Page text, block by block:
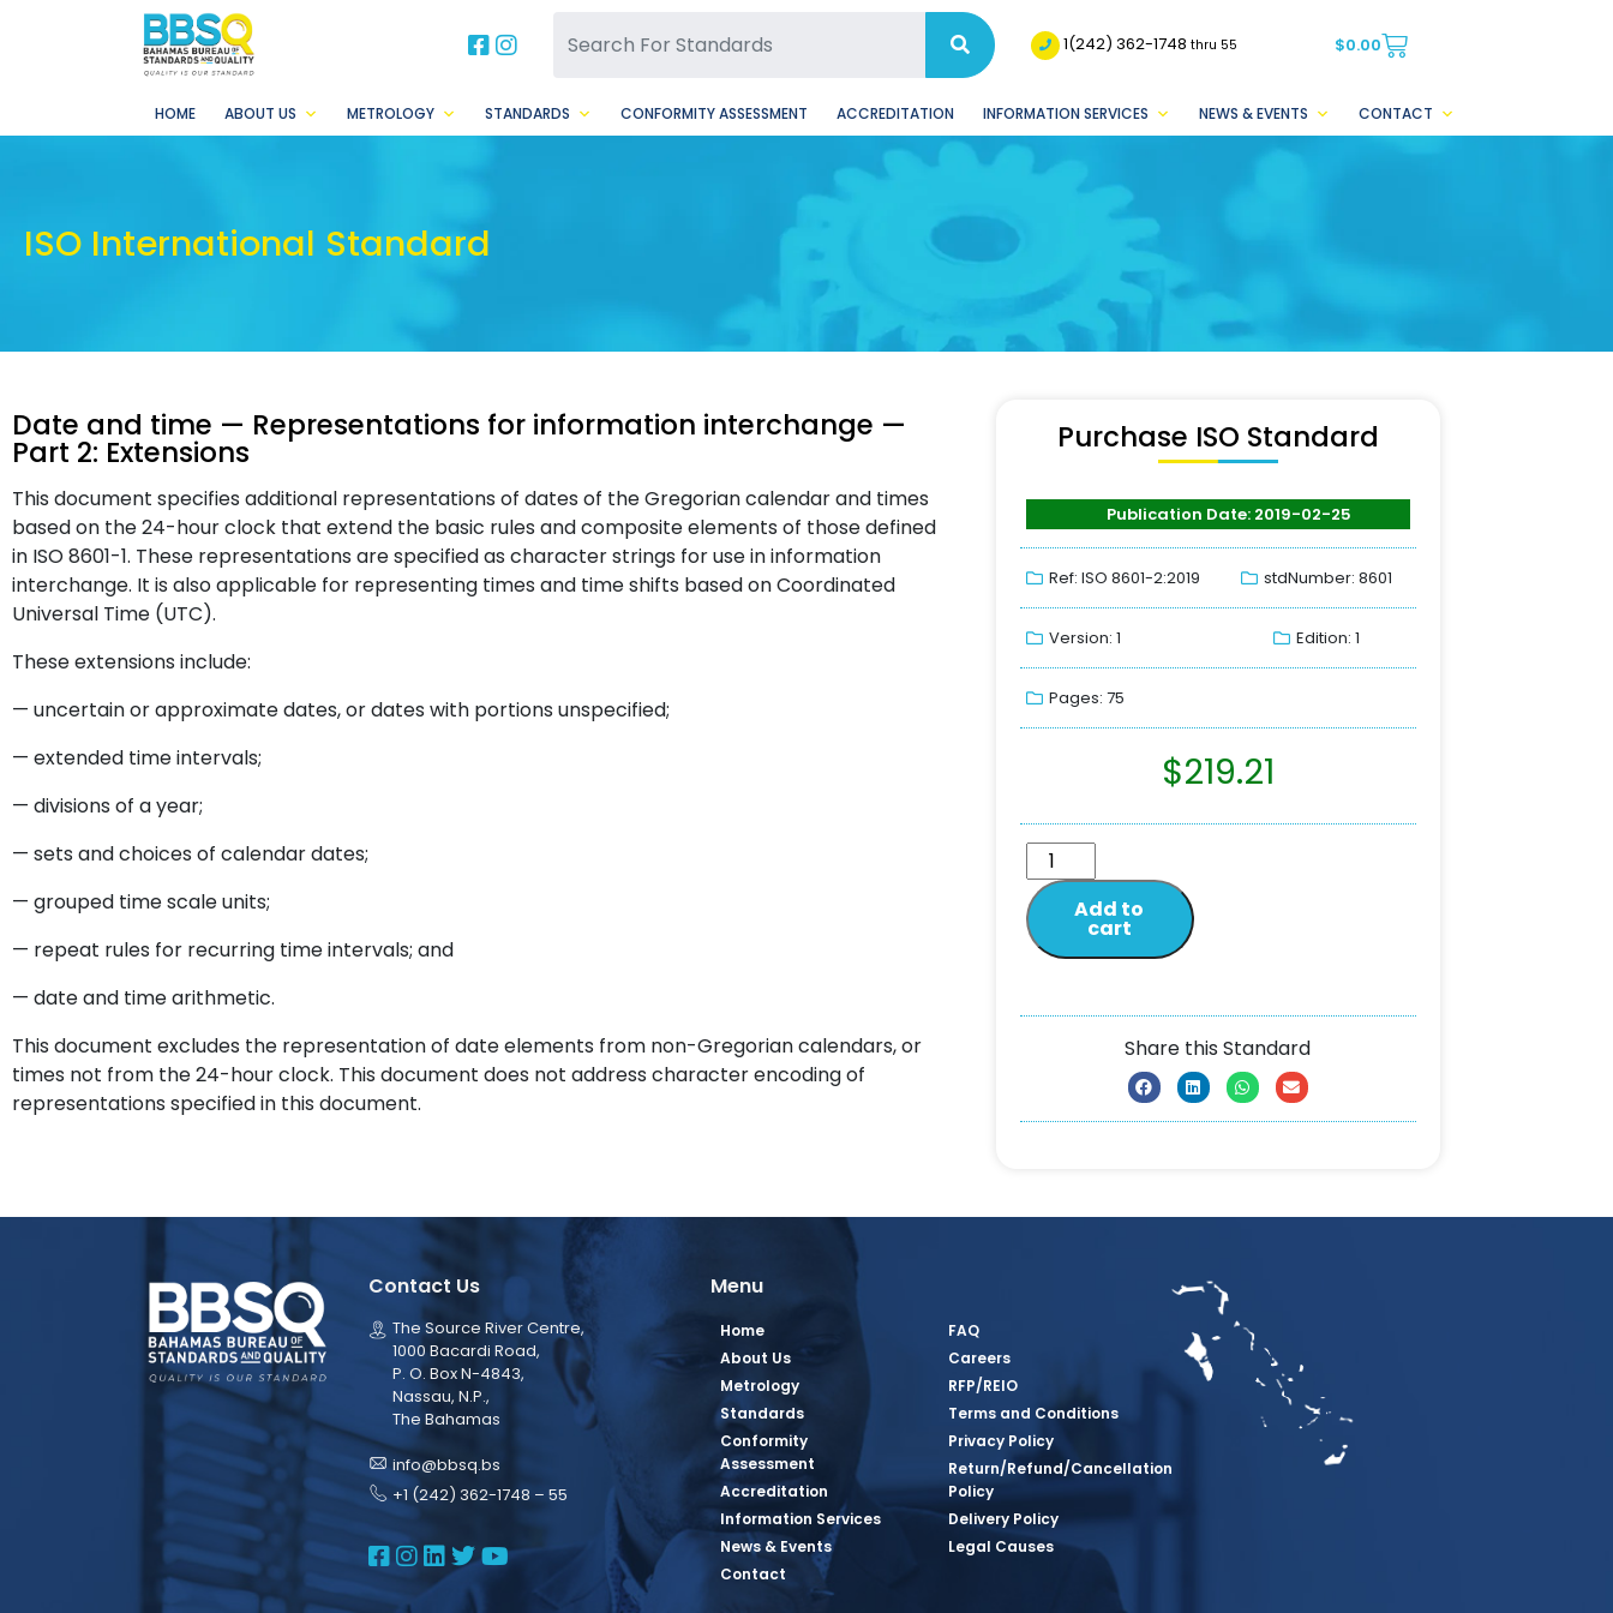
BBSQ Facebook Page
BBSQ Instagram Page 1(242) 362-1748thru 55 $0.00
HOME ABOUT US METROLOGY STANDARDS CONFORMITY ASSESSMENT ACCREDITATION INFORMATION SERVICES NEWS & EVENTS CONTACT
ISO International Standard
Date and time — Representations for information interchange —
Part 2: Extensions
This document specifies additional representations of dates of the Gregorian calendar and times
based on the 24-hour clock that extend the basic rules and composite elements of those defined
in ISO 8601-1. These representations are specified as character strings for use in information
interchange. It is also applicable for representing times and time shifts based on Coordinated
Universal Time (UTC).
These extensions include:
— uncertain or approximate dates, or dates with portions unspecified;
— extended time intervals;
— divisions of a year;
— sets and choices of calendar dates;
— grouped time scale units;
— repeat rules for recurring time intervals; and
— date and time arithmetic.
This document excludes the representation of date elements from non-Gregorian calendars, or
times not from the 24-hour clock. This document does not address character encoding of
representations specified in this document.
Purchase ISO Standard
Publication Date: 2019-02-25
Ref: ISO 8601-2:2019 stdNumber: 8601
Version: 1 Edition: 1
Pages: 75
$219.21
Add to
cart
Share this Standard
Contact Us
The Source River Centre,
1000 Bacardi Road,
P. O. Box N-4843,
Nassau, N.P.,
The Bahamas
info@bbsq.bs
+1 (242) 362-1748 – 55
BBSQ Facebook Page
BBSQ Instagram Page
BBSQ Linkedin Page
BBSQ Twitter Page
BBSQ Youtube Page
Menu
Home
About Us
Metrology
Standards
Conformity
Assessment
Accreditation
Information Services
News & Events
Contact
FAQ
Careers
RFP/REIO
Terms and Conditions
Privacy Policy
Return/Refund/Cancellation
Policy
Delivery Policy
Legal Causes